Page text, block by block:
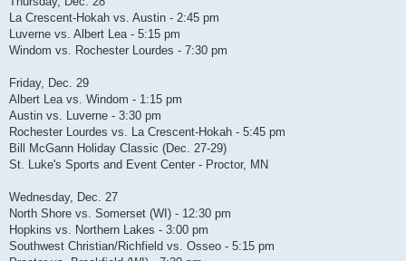
La Crescent-Hokah vs. Austin - 2:45 pm
Luverne vs. Albert Lea - 5:15 pm
Windom vs. Rochester Lourdes - 7:30 pm
Friday, Dec. 29
Albert Lea vs. Windom - 1:15 pm
Austin vs. Luverne - 3:30 pm
Rochester Lourdes vs. La Crescent-Hokah - 5:45 pm
Bill McGann Holiday Classic (Dec. 27-29)
St. Luke's Sports and Event Center - Proctor, MN
Wednesday, Dec. 27
North Shore vs. Somerset (WI) - 12:30 pm
Hopkins vs. Northern Lakes - 3:00 pm
Southwest Christian/Richfield vs. Osseo - 5:15 pm